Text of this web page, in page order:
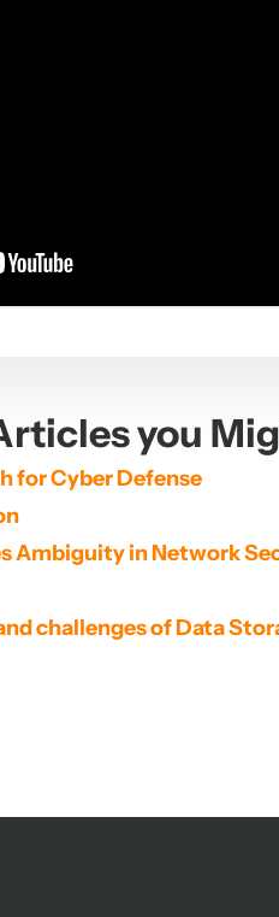
you
for Cyber Defense
Ambiguity in Network
challenges of Data